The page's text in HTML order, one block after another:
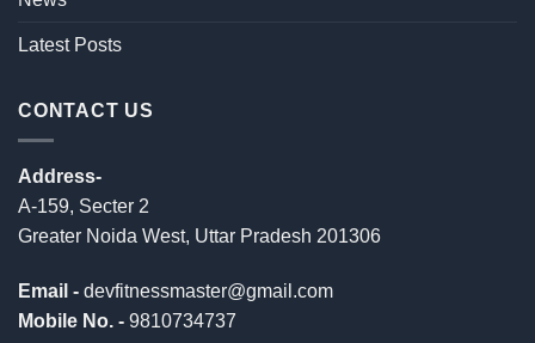
Latest Posts
CONTACT US
Address-
A-159, Secter 2
Greater Noida West, Uttar Pradesh 201306
Email - devfitnessmaster@gmail.com
Mobile No. - 9810734737